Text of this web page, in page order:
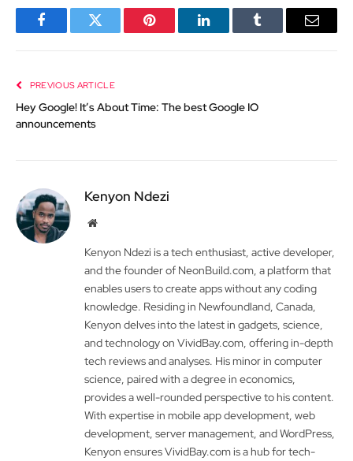
FacebookTwitter Pinterest LinkedInTumblr Email
PREVIOUS ARTICLE
Hey Google! It’s About Time: The best Google IO
announcements
Kenyon Ndezi
Website
Kenyon Ndezi is a tech enthusiast, active developer,
and the founder of NeonBuild.com, a platform that
enables users to create apps without any coding
knowledge. Residing in Newfoundland, Canada,
Kenyon delves into the latest in gadgets, science,
and technology on VividBay.com, offering in-depth
tech reviews and analyses. His minor in computer
science, paired with a degree in economics,
provides a well-rounded perspective to his content.
With expertise in mobile app development, web
development, server management, and WordPress,
Kenyon ensures VividBay.com is a hub for tech-